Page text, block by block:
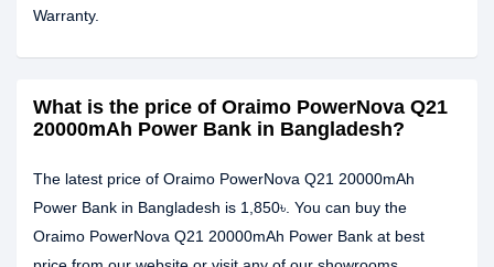
Warranty.
What is the price of Oraimo PowerNova Q21
20000mAh Power Bank in Bangladesh?
The latest price of Oraimo PowerNova Q21 20000mAh
Power Bank in Bangladesh is 1,850৳. You can buy the
Oraimo PowerNova Q21 20000mAh Power Bank at best